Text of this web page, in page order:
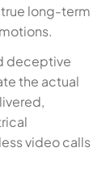
long-term
deceptive
the actual
video calls